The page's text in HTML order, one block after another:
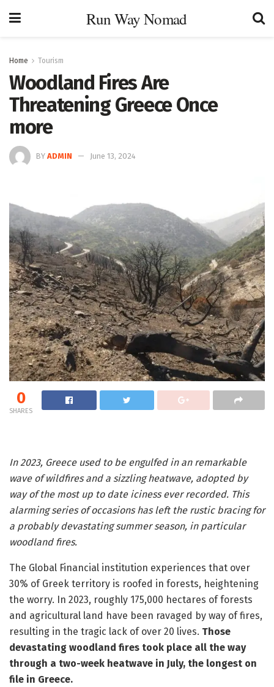
Run Way Nomad
Home Tourism
Woodland Fires Are
Threatening Greece Once
more
BY ADMIN June 13, 2024
0
SHARES
In 2023, Greece used to be engulfed in an remarkable
wave of wildfires and a sizzling heatwave, adopted by
way of the most up to date iciness ever recorded. This
alarming series of occasions has left the rustic bracing for
a probably devastating summer season, in particular
woodland fires.
The Global Financial institution experiences that over
30% of Greek territory is roofed in forests, heightening
the worry. In 2023, roughly 175,000 hectares of forests
and agricultural land have been ravaged by way of fires,
resulting in the tragic lack of over 20 lives. Those
devastating woodland fires took place all the way
through a two-week heatwave in July, the longest on
file in Greece.